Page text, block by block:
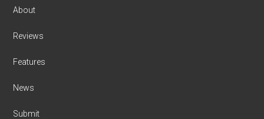
About
Reviews
Features
News
Submit